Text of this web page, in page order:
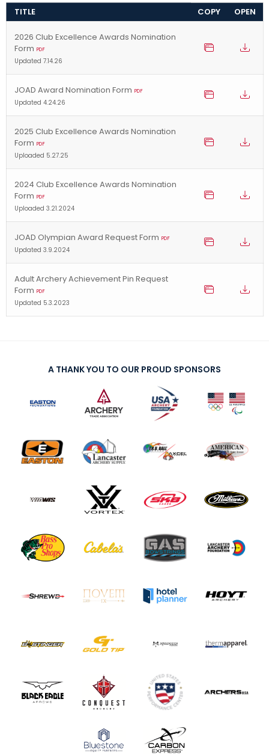
TITLE COPY OPEN
2026 Club Excellence Awards Nomination
Form PDF
Updated 7.14.26
JOAD Award Nomination Form PDF
Updated 4.24.26
2025 Club Excellence Awards Nomination
Form PDF
Uploaded 5.27.25
2024 Club Excellence Awards Nomination
Form PDF
Uploaded 3.21.2024
JOAD Olympian Award Request Form PDF
Updated 3.9.2024
Adult Archery Achievement Pin Request
Form PDF
Updated 5.3.2023
A THANK YOU TO OUR PROUD SPONSORS